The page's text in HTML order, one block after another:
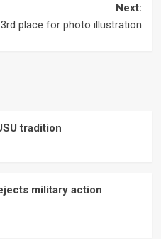
Next:
3rd place for photo illustration
tradition
military action